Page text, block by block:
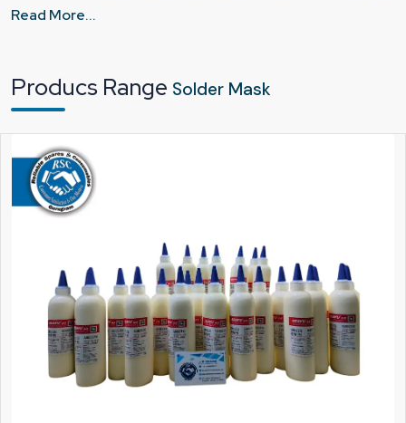
high-density PCB designs. Another key benefit is durability. PCBs often
guides solder to the correct locations, which is critical for surface-mount
components and automated processes. This makes production faster and
more dependable.
Read More...
Producs Range Solder Mask